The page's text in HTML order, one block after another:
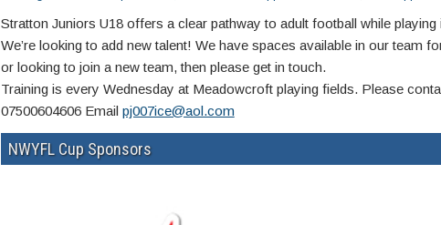
Stratton Juniors U18 offers a clear pathway to adult football while
We’re looking to add new talent! We have spaces available in our team
or looking to join a new team, then please get in touch.
Training is every Wednesday at Meadowcroft playing fields. Please
07500604606 Email pj007ice@aol.com
NWYFL Cup Sponsors